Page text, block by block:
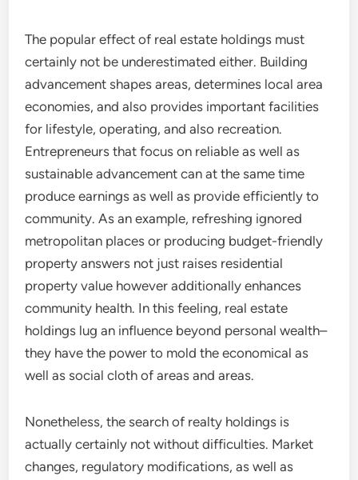
The popular effect of real estate holdings must
certainly not be underestimated either. Building
advancement shapes areas, determines local area
economies, and also provides important facilities
for lifestyle, operating, and also recreation.
Entrepreneurs that focus on reliable as well as
sustainable advancement can at the same time
produce earnings as well as provide efficiently to
community. As an example, refreshing ignored
metropolitan places or producing budget-friendly
property answers not just raises residential
property value however additionally enhances
community health. In this feeling, real estate
holdings lug an influence beyond personal wealth–
they have the power to mold the economical as
well as social cloth of areas and areas.
Nonetheless, the search of realty holdings is
actually certainly not without difficulties. Market
changes, regulatory modifications, as well as